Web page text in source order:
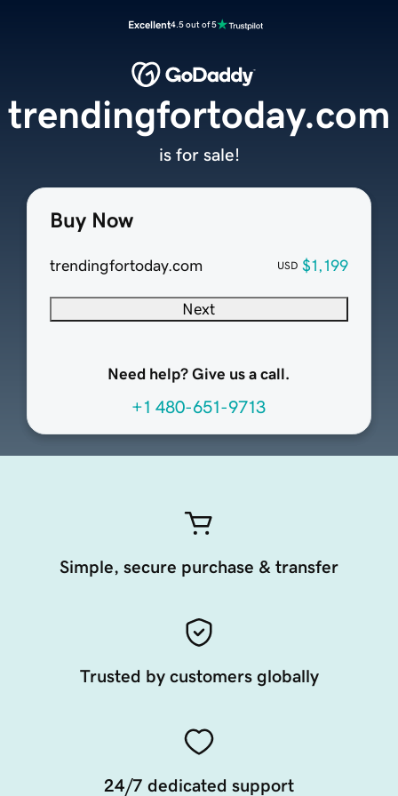
Excellent4.5 out of 5
Buy Now
trendingfortoday.com USD $1,199
Next
Need help? Give us a call.
+1 480-651-9713
trendingfortoday.com
is for sale!
Simple, secure purchase & transfer
Trusted by customers globally
24/7 dedicated support